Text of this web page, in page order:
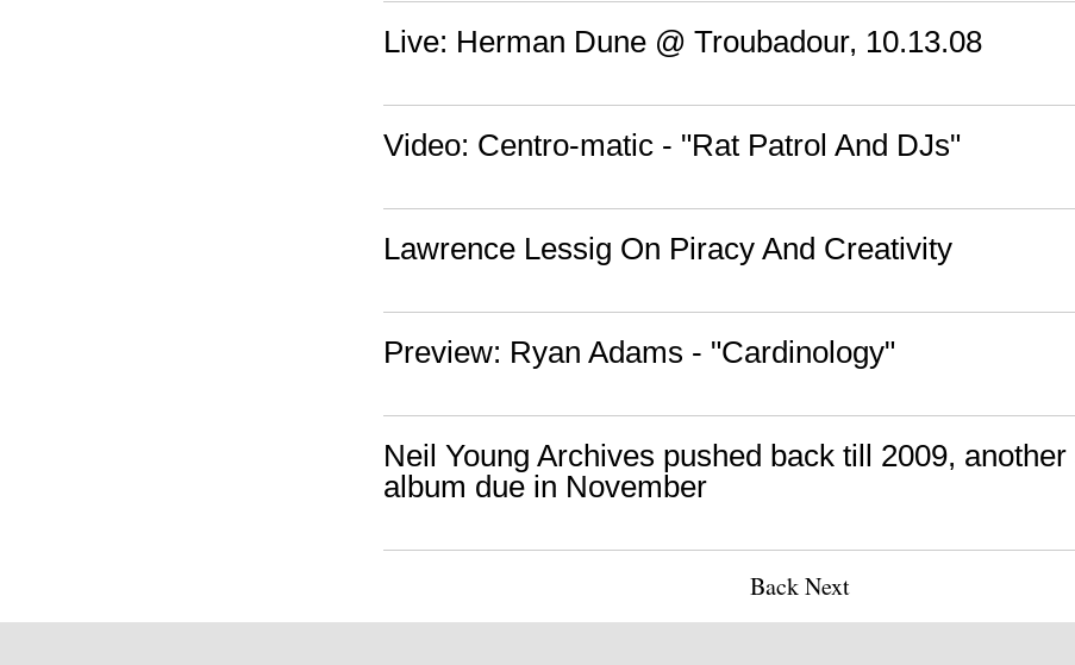
Live: Herman Dune @ Troubadour, 10.13.08
Video: Centro-matic - "Rat Patrol And DJs"
Lawrence Lessig On Piracy And Creativity
Preview: Ryan Adams - "Cardinology"
Neil Young Archives pushed back till 2009,
album due in November
BackNext